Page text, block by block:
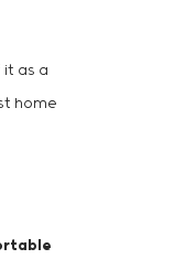
it as a
home